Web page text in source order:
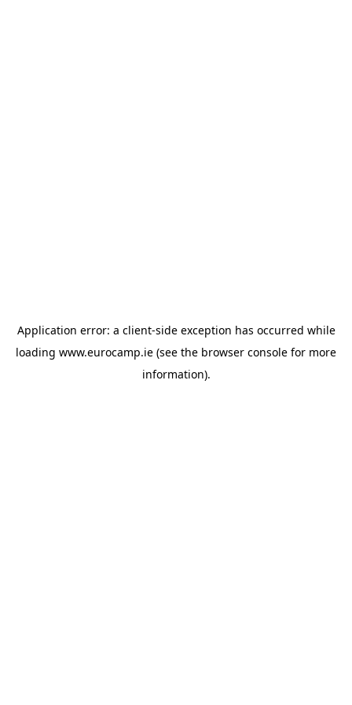
Application error: a client-side exception has occurred while
loading www.eurocamp.ie (see the browser console for more
information).